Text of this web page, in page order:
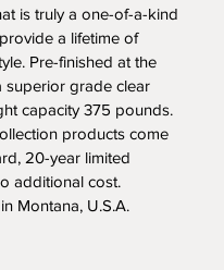
is truly a one-of-a-kind
a lifetime of
Pre-finished at the
superior grade clear
capacity 375 pounds.
products come
20-year limited
additional cost.
Montana, U.S.A.